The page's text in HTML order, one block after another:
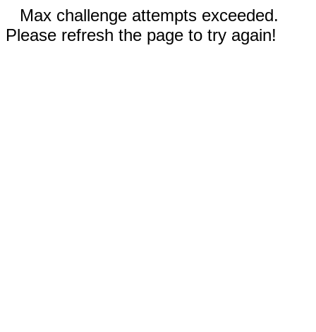
Max challenge attempts exceeded.
Please refresh the page to try again!